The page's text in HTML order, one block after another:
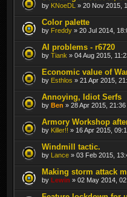
by KNoeDL » 20 Nov 2015,
Color palette
by Freddy » 20 Jul 2014,
AI problems - r6720
by Tiank » 04 Aug 2015,
Economic value of
by Esthlos » 21 Apr 2015,
Annoying, Idiot Serfs
by Ben » 28 Apr 2015, 21:36
Armory Workshop
by Killer!! » 16 Apr 2015,
Windmill tactic.
by Lance » 03 Feb 2015,
Making storm attack
by Lewin » 02 May 2014,